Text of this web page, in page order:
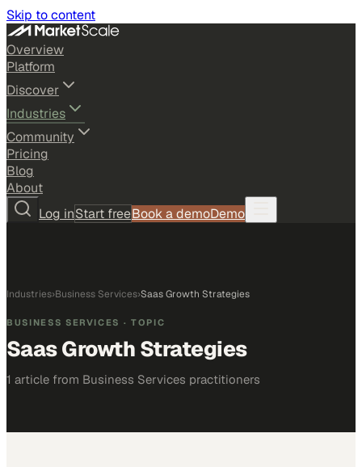
Skip to content
Overview
Platform
Discover
Industries
Community
Pricing
Blog
About
Log inStart freeBook a demoDemo
Industries›Business Services›Saas Growth Strategies
BUSINESS SERVICES · TOPIC
Saas Growth Strategies
1 article from Business Services practitioners